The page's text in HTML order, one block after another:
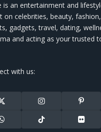
is an entertainment and
on celebrities, beauty,
gadgets, travel, dating,
and acting as your trusted
with us:
X
(Twitter)
Instagram
WhatsApp TikTok Flickr